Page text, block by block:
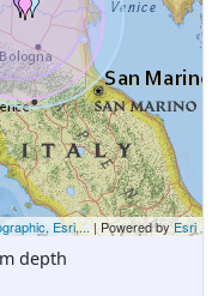
Esri,... | Powered byEsri
depth